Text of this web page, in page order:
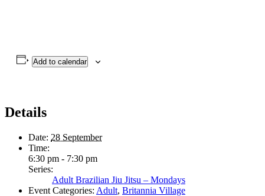
Add to calendar
Details
Date: 28 September
Time:
6:30 pm - 7:30 pm
Series:
Adult Brazilian Jiu Jitsu – Mondays
Event Categories: Adult, Britannia Village